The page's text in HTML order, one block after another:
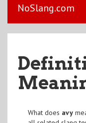
NoSlang.com
What does avy